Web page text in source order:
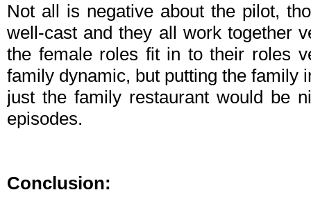
Not all is negative about the pilot,
well-cast and they all work together
the female roles fit in to their roles
family dynamic, but putting the family
just the family restaurant would be
episodes.
Conclusion: